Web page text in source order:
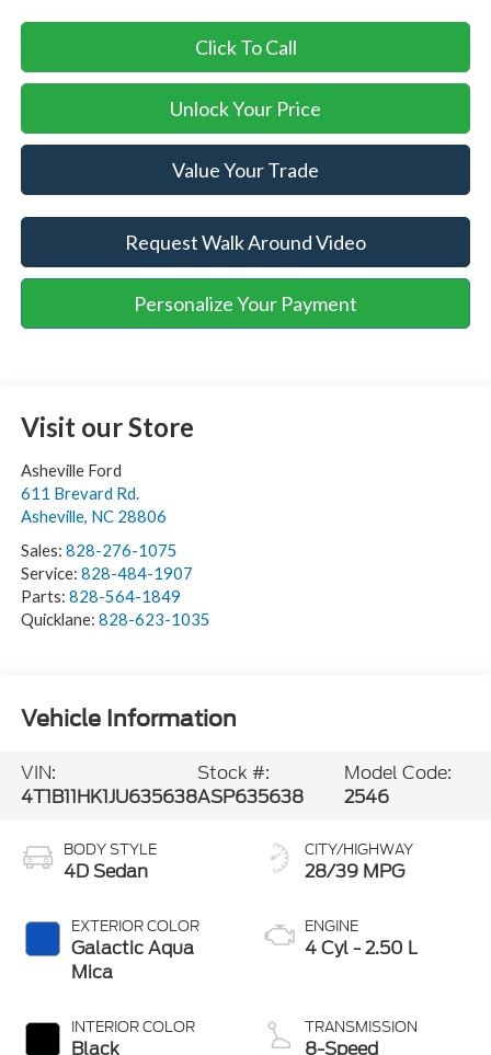
Click To Call
Unlock Your Price
Value Your Trade
Request Walk Around Video
Personalize Your Payment
Visit our Store
Asheville Ford
611 Brevard Rd.
Asheville, NC 28806
Sales: 828-276-1075
Service: 828-484-1907
Parts: 828-564-1849
Quicklane: 828-623-1035
Vehicle Information
VIN:
4T1B11HK1JU635638
Stock #:
ASP635638
Model Code:
2546
BODY STYLE
4D Sedan
EXTERIOR COLOR
Galactic Aqua
Mica
INTERIOR COLOR
Black
CITY/HIGHWAY
28/39 MPG
ENGINE
4 Cyl - 2.50 L
TRANSMISSION
8-Speed